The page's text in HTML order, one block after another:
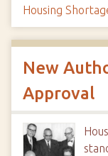
Housing
New
Approval